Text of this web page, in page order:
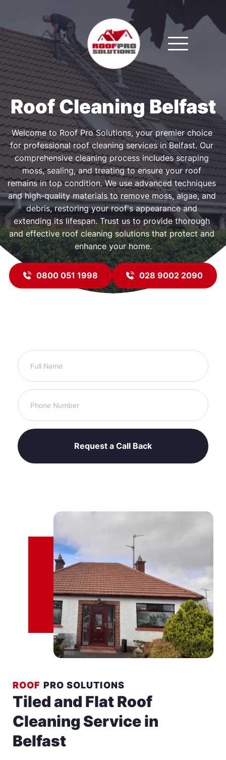
Roof Cleaning Belfast
Welcome to Roof Pro Solutions, your premier choice
for professional roof cleaning services in Belfast. Our
comprehensive cleaning process includes scraping
moss, sealing, and treating to ensure your roof
remains in top condition. We use advanced techniques
and high-quality materials to remove moss, algae, and
debris, restoring your roof's appearance and
extending its lifespan. Trust us to provide thorough
and effective roof cleaning solutions that protect and
enhance your home.
0800 051 1998 028 9002 2090
Request a Call Back
ROOF PRO SOLUTIONS
Tiled and Flat Roof
Cleaning Service in
Belfast